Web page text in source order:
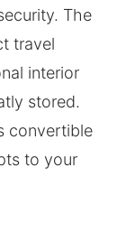
The
travel
interior
stored.
convertible
to your